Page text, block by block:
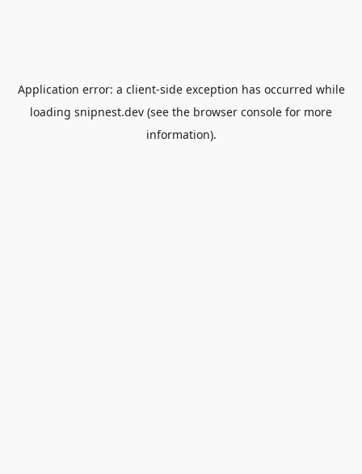
Application error: a client-side exception has occurred while
loading snipnest.dev (see the browser console for more
information).